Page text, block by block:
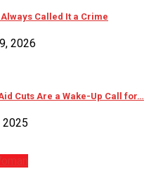
Called It a Crime
2026
Cuts Are a Wake-Up Call for…
2025